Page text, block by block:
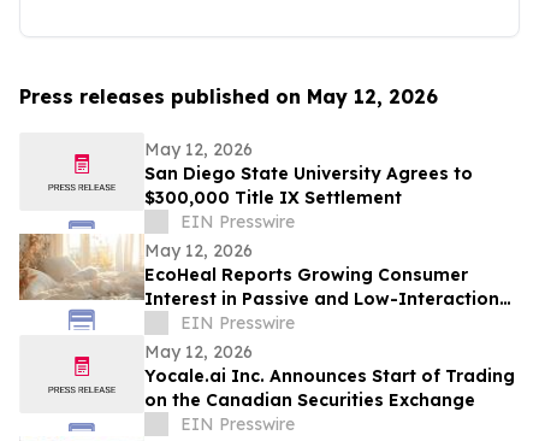
Press releases published on May 12, 2026
May 12, 2026
San Diego State University Agrees to
$300,000 Title IX Settlement
EIN Presswire
May 12, 2026
EcoHeal Reports Growing Consumer
Interest in Passive and Low-Interaction
Sleep Environment Products
EIN Presswire
May 12, 2026
Yocale.ai Inc. Announces Start of Trading
on the Canadian Securities Exchange
EIN Presswire